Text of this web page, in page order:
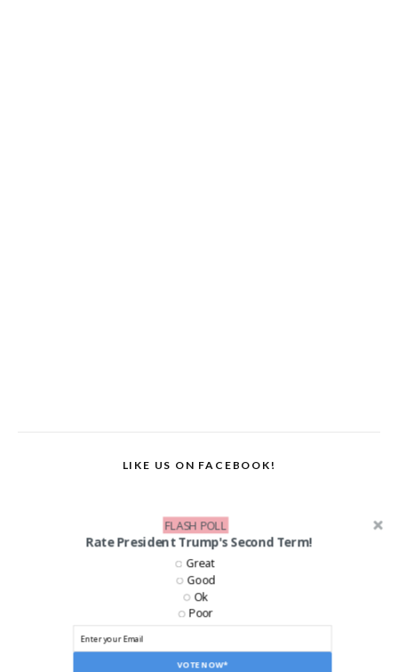
LIKE US ON FACEBOOK!
Rate President Trump's Second Term!
VOTE NOW*
Great
Good
Ok
Poor
FLASH POLL